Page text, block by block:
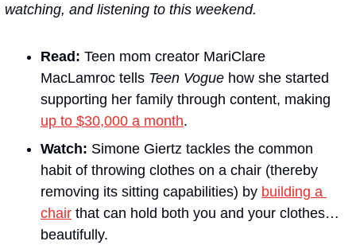
watching, and listening to this weekend.
Read: Teen mom creator MariClare
MacLamroc tells Teen Vogue how she started
up to $30,000 a month.
Watch: Simone Giertz tackles the common
habit of throwing clothes on a chair (thereby
removing its sitting capabilities) by building a
chair that can hold both you and your clothes…
beautifully.